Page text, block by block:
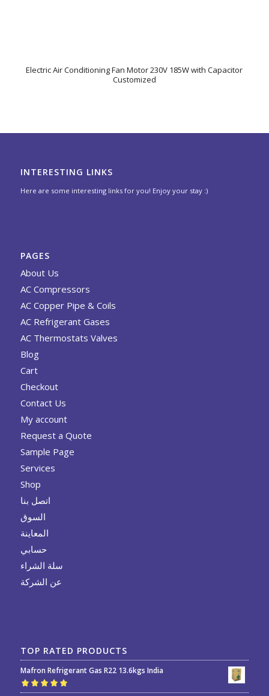
Electric Air Conditioning Fan Motor 230V 185W with Capacitor
Customized
INTERESTING LINKS
Here are some interesting links for you! Enjoy your stay :)
PAGES
About Us
AC Compressors
AC Copper Pipe & Coils
AC Refrigerant Gases
AC Thermostats Valves
Blog
Cart
Checkout
Contact Us
My account
Request a Quote
Sample Page
Services
Shop
اتصل بنا
السوق
المعاينة
حسابي
سلة الشراء
عن الشركة
TOP RATED PRODUCTS
Mafron Refrigerant Gas R22 13.6kgs India
Rated5.00out